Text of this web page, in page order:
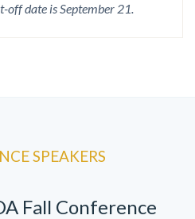
off date is September 21.
SPEAKERS
Fall Conference